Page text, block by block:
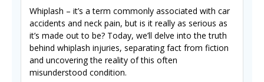
Whiplash – it’s a term commonly associated with car
accidents and neck pain, but is it really as serious as
it’s made out to be? Today, we’ll delve into the truth
behind whiplash injuries, separating fact from fiction
and uncovering the reality of this often
misunderstood condition.